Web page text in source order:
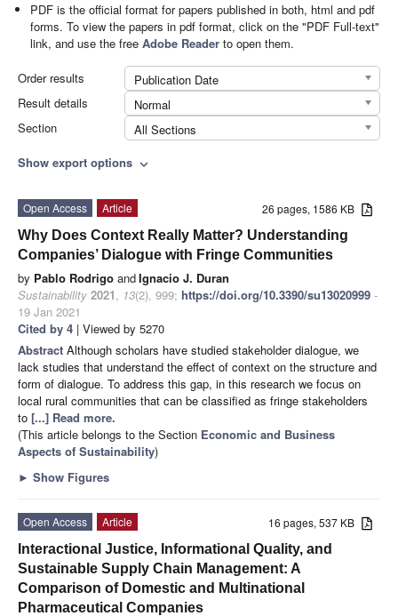
PDF is the official format for papers published in both, html and pdf
forms. To view the papers in pdf format, click on the "PDF Full-text"
link, and use the freeAdobe Reader to open them.
Order results
Publication Date
Result details
Normal
Section
All Sections
Show export options expand_more
26 pages, 1586 KB
Open Access
Article
Why Does Context Really Matter? Understanding
Companies’ Dialogue with Fringe Communities
by Pablo Rodrigo andIgnacio J. Duran
Sustainability 2021, 13(2), 999; https://doi.org/10.3390/su13020999 -
19 Jan 2021
Cited by 4 | Viewed by 5270
Abstract Although scholars have studied stakeholder dialogue, we
lack studies that understand the effect of context on the structure and
form of dialogue. To address this gap, in this research we focus on
local rural communities that can be classified as fringe stakeholders
to [...] Read more.
(This article belongs to the Section Economic and Business
Aspects of Sustainability)
► Show Figures
16 pages, 537 KB
Open Access
Article
Interactional Justice, Informational Quality, and
Sustainable Supply Chain Management: A
Comparison of Domestic and Multinational
Pharmaceutical Companies